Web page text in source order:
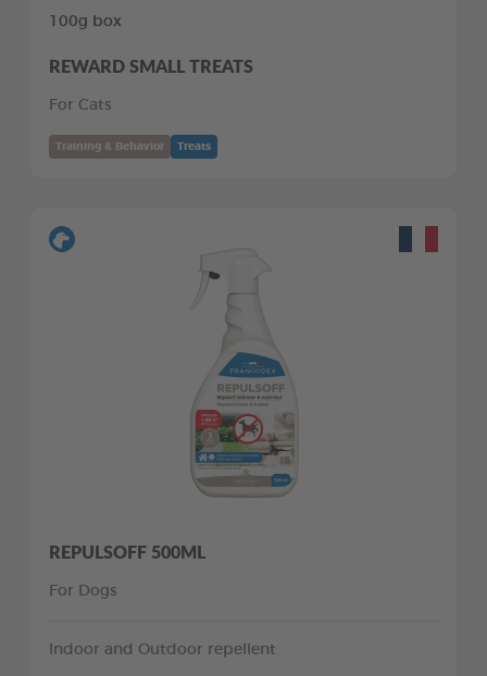
100g box
REWARD SMALL TREATS
For Cats
Training & Behavior Treats
REPULSOFF 500ML
For Dogs
Indoor and Outdoor repellent